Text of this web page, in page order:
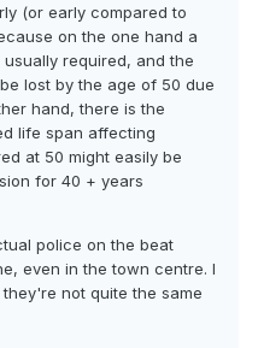
(or early compared to
on the one hand a
required, and the
lost by the age of 50 due
hand, there is the
life span affecting
at 50 might easily be
for 40 + years
police on the beat
even in the town centre. I
not quite the same